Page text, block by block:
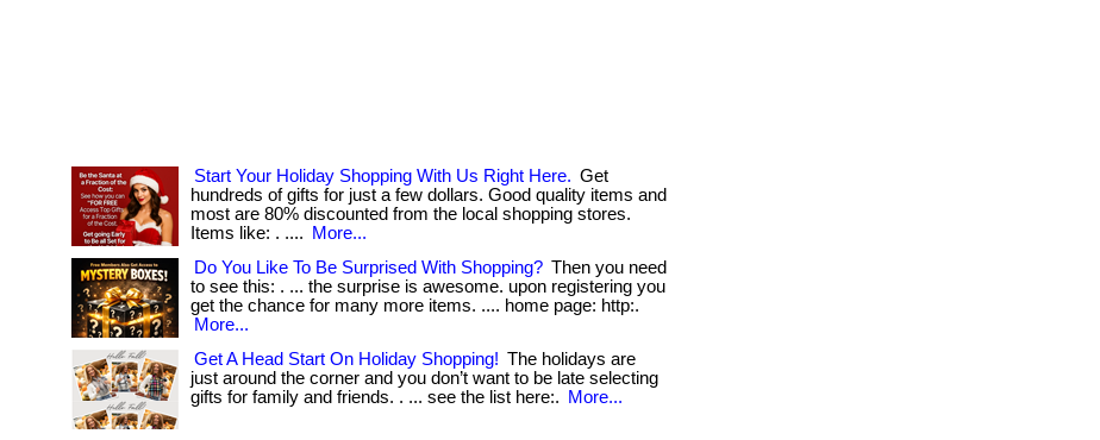
Start Your Holiday Shopping With Us Right Here. Get
hundreds of gifts for just a few dollars. Good quality items and
most are 80% discounted from the local shopping stores.
Items like: . ....
More...
Do You Like To Be Surprised With Shopping? Then you need
to see this: . ... the surprise is awesome. upon registering you
get the chance for many more items. .... home page: http:.
More...
Get A Head Start On Holiday Shopping! The holidays are
just around the corner and you don’t want to be late selecting
gifts for family and friends. . ... see the list here:.
More...